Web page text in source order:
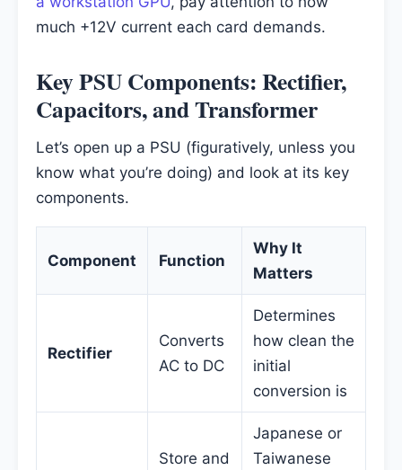
much +12V current each card demands.
Key PSU Components: Rectifier,
Capacitors, and Transformer
Let’s open up a PSU (figuratively, unless you
know what you’re doing) and look at its key
components.
Component Function
Why It
Matters
Rectifier
Converts
AC to DC
Determines
how clean the
initial
conversion is
Store and
Japanese or
Taiwanese